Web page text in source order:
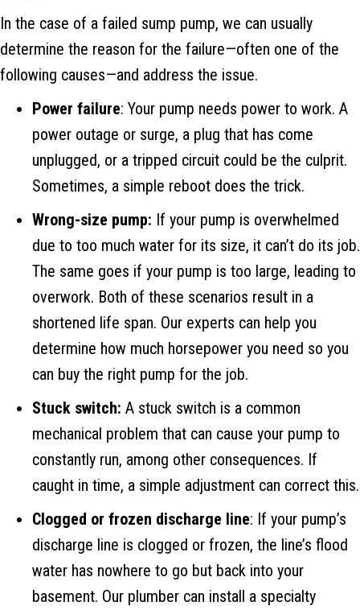
In the case of a failed sump pump, we can usually
determine the reason for the failure—often one of the
following causes—and address the issue.
Power failure: Your pump needs power to work. A
power outage or surge, a plug that has come
unplugged, or a tripped circuit could be the culprit.
Sometimes, a simple reboot does the trick.
Wrong-size pump: If your pump is overwhelmed
due to too much water for its size, it can’t do its job.
The same goes if your pump is too large, leading to
overwork. Both of these scenarios result in a
shortened life span. Our experts can help you
determine how much horsepower you need so you
can buy the right pump for the job.
Stuck switch: A stuck switch is a common
mechanical problem that can cause your pump to
constantly run, among other consequences. If
caught in time, a simple adjustment can correct this.
Clogged or frozen discharge line: If your pump’s
discharge line is clogged or frozen, the line’s flood
water has nowhere to go but back into your
basement. Our plumber can install a specialty